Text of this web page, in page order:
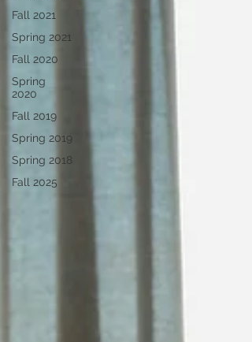
Fall 2021
Spring 2021
Fall 2020
Spring
2020
Fall 2019
Spring 2019
Spring 2018
Fall 2025